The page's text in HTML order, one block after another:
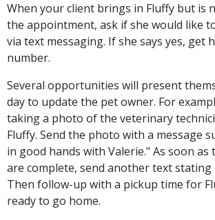
When your client brings in Fluffy but is
the appointment, ask if she would like
via text messaging. If she says yes, get
number.
Several opportunities will present
day to update the pet owner. For
taking a photo of the veterinary
Fluffy. Send the photo with a message
in good hands with Valerie." As soon as
are complete, send another text stating
Then follow-up with a pickup time for
ready to go home.